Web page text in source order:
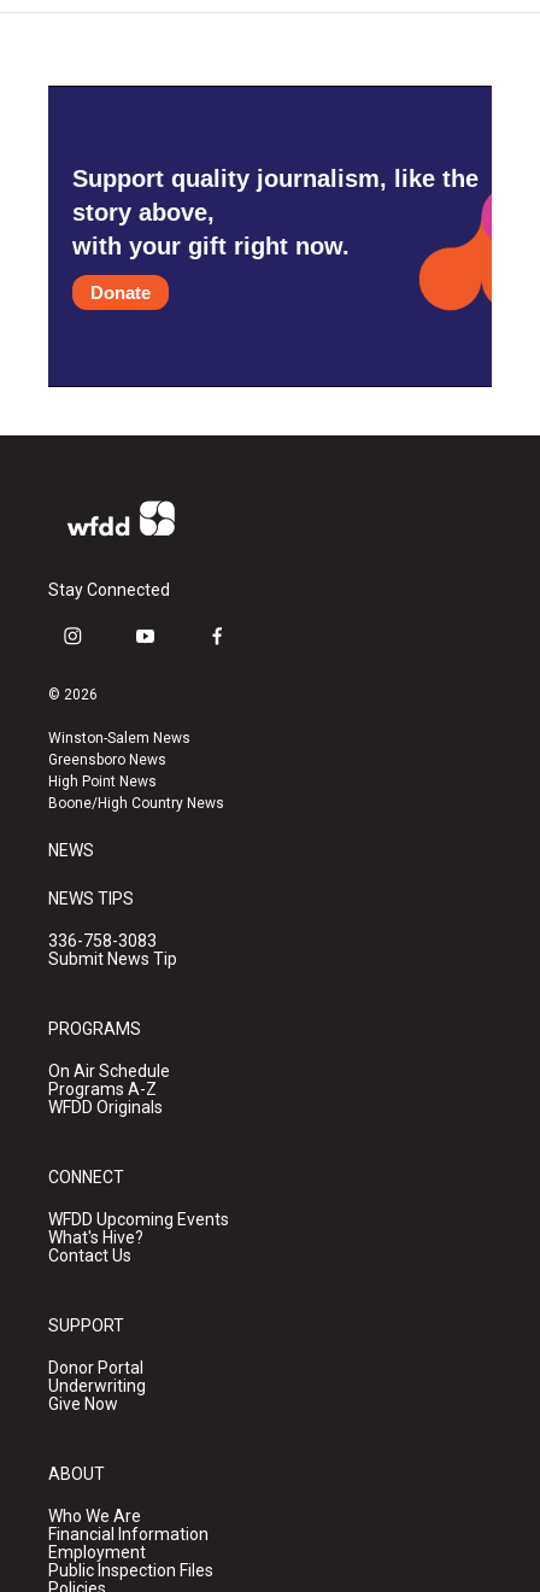
Support quality journalism, like the
story above,
with your gift right now.
Donate
Stay Connected
i
s
a
g
r
a
y
u
b
e
f
k
© 2026
Winston-Salem News
Greensboro News
High Point News
Boone/High Country News
NEWS
NEWS TIPS
336-758-3083
Submit News Tip
PROGRAMS
On Air Schedule
Programs A-Z
WFDD Originals
CONNECT
WFDD Upcoming Events
What's Hive?
Contact Us
SUPPORT
Donor Portal
Underwriting
Give Now
ABOUT
Who We Are
Financial Information
Employment
Public Inspection Files